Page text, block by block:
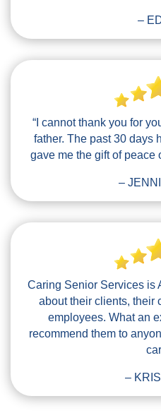
–
“I cannot thank you for
father. The past 30 days
gave me the gift of peace
–
Caring Senior Services is
about their clients, their
employees. What an
recommend them to
–